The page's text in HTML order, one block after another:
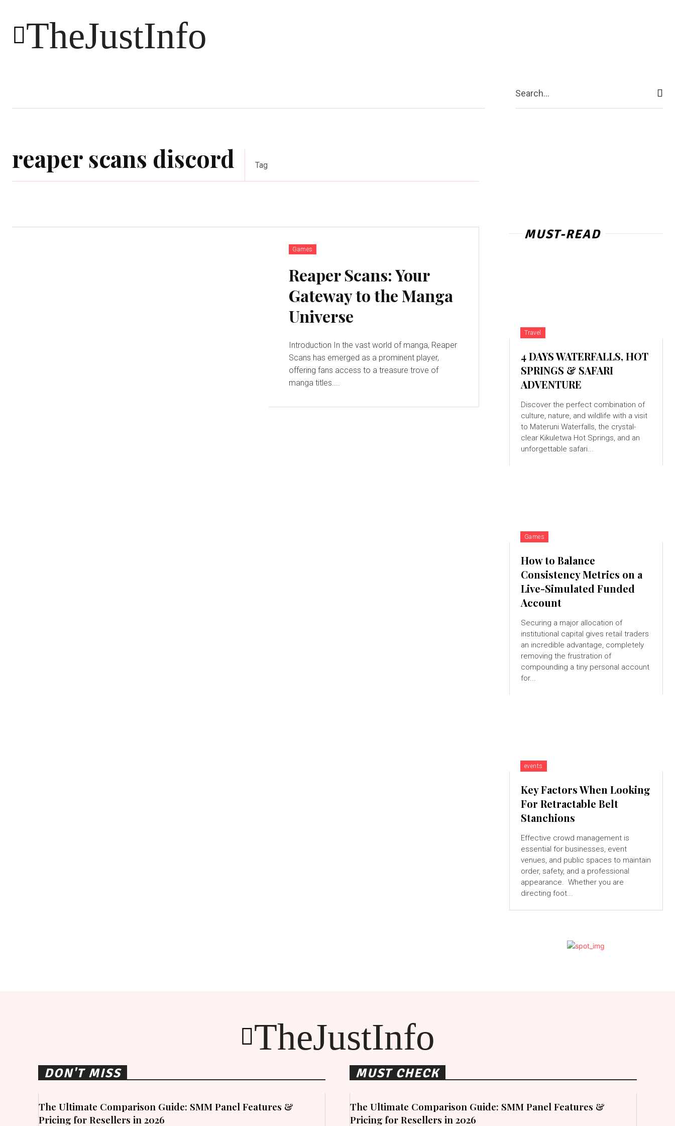
TheJustInfo
Shopping Business
Search...
reaper scans discord Tag
Games
Reaper Scans: Your
Gateway to the Manga
Universe
Introduction In the vast world of manga, Reaper
Scans has emerged as a prominent player,
offering fans access to a treasure trove of
manga titles....
MUST-READ
Travel
4 DAYS WATERFALLS, HOT
SPRINGS & SAFARI
ADVENTURE
Discover the perfect combination of
culture, nature, and wildlife with a visit
to Materuni Waterfalls, the crystal-
clear Kikuletwa Hot Springs, and an
unforgettable safari...
Games
How to Balance
Consistency Metrics on a
Live-Simulated Funded
Account
Securing a major allocation of
institutional capital gives retail traders
an incredible advantage, completely
removing the frustration of
compounding a tiny personal account
for...
events
Key Factors When Looking
For Retractable Belt
Stanchions
Effective crowd management is
essential for businesses, event
venues, and public spaces to maintain
order, safety, and a professional
appearance. Whether you are
directing foot...
TheJustInfo
DON'T MISS
The Ultimate Comparison Guide: SMM Panel Features &
Pricing for Resellers in 2026
MUST CHECK
The Ultimate Comparison Guide: SMM Panel Features &
Pricing for Resellers in 2026